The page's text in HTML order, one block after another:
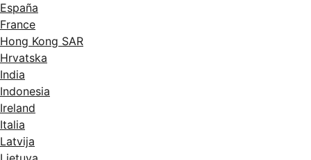
España
France
Hong Kong SAR
Hrvatska
India
Indonesia
Ireland
Italia
Latvija